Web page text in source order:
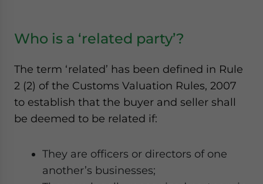
Who is a ‘related party’?
The term ‘related’ has been defined in Rule
2 (2) of the Customs Valuation Rules, 2007
to establish that the buyer and seller shall
be deemed to be related if:
They are officers or directors of one
another’s businesses;